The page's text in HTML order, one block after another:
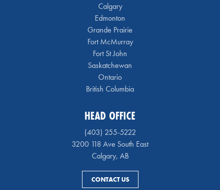
Calgary
Edmonton
Grande Prairie
Fort McMurray
Fort St John
Saskatchewan
Ontario
British Columbia
HEAD OFFICE
(403) 255-5222
3200 118 Ave South East
Calgary, AB
CONTACT US